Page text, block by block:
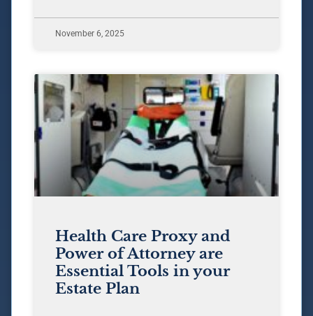
November 6, 2025
Health Care Proxy and
Power of Attorney are
Essential Tools in your
Estate Plan